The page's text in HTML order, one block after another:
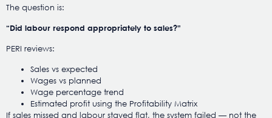
The question is:
“Did labour respond appropriately to sales?”
PERI reviews:
Sales vs expected
Wages vs planned
Wage percentage trend
Estimated profit using the Profitability Matrix
If sales missed and labour stayed flat, the system failed — not the